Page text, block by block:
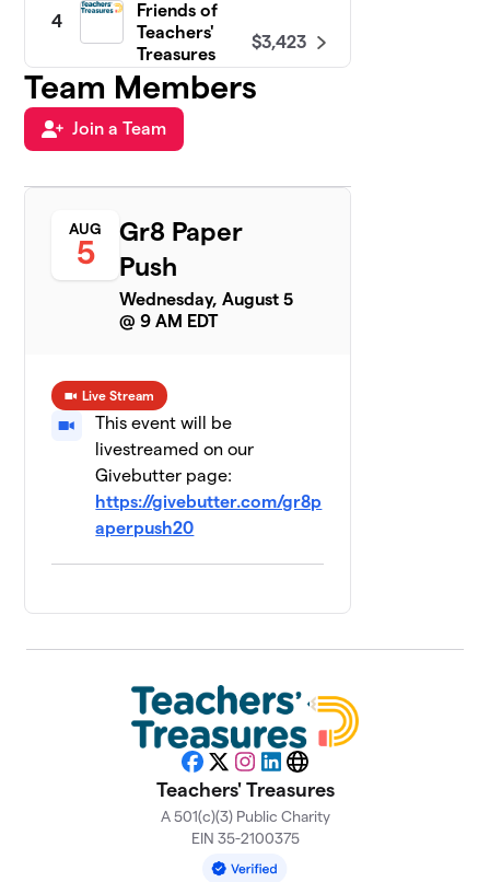
4
Friends of
Teachers'
Treasures
8 members
$3,423
5
Plat Collective
& Friends
Mifflin
Harcourt
1 member
$1,100 raised
Marian, Inc
14 members
Financial
Center First
Frost Brown
4 members
WISH-TV
1 member
$534
Bailey & Wood
0 members
$500
Team Members
Join a Team
AUG
5
Gr8 Paper
Push
Wednesday, August 5
@ 9 AM EDT
Live Stream
This event will be
livestreamed on our
Givebutter page:
https://givebutter.com/gr8p
aperpush20
Facebook
X Instagram
LinkedIn
Website
Teachers' Treasures
A 501(c)(3) Public Charity
EIN 35-2100375